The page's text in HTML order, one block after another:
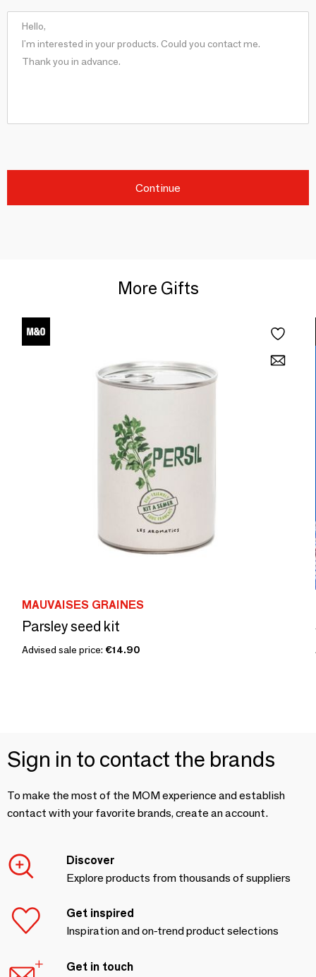
Continue
More Gifts
MAUVAISES GRAINES
Parsley seed kit
Advised sale price: €14.90
Sign in to contact the brands
To make the most of the MOM experience and establish
contact with your favorite brands, create an account.
Discover
Explore products from thousands of suppliers
Get inspired
Inspiration and on-trend product selections
Get in touch